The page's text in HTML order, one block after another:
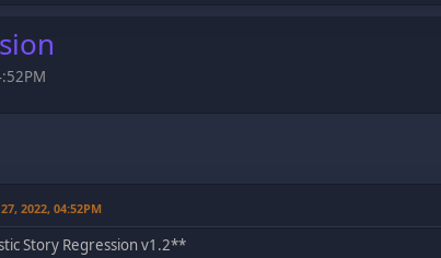
2022, 04:52PM
Story Regression v1.2**